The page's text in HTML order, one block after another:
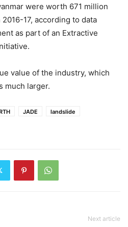
were worth 671 million
17, according to data
as part of an Extractive
value of the industry, which
much larger.
JADE
landslide
Next article